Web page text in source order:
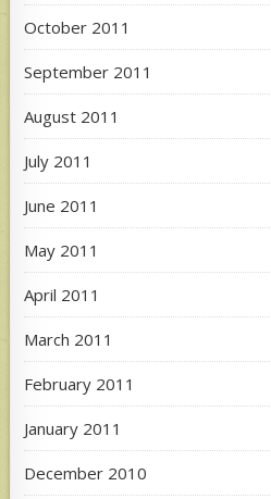
October 2011
September 2011
August 2011
July 2011
June 2011
May 2011
April 2011
March 2011
February 2011
January 2011
December 2010